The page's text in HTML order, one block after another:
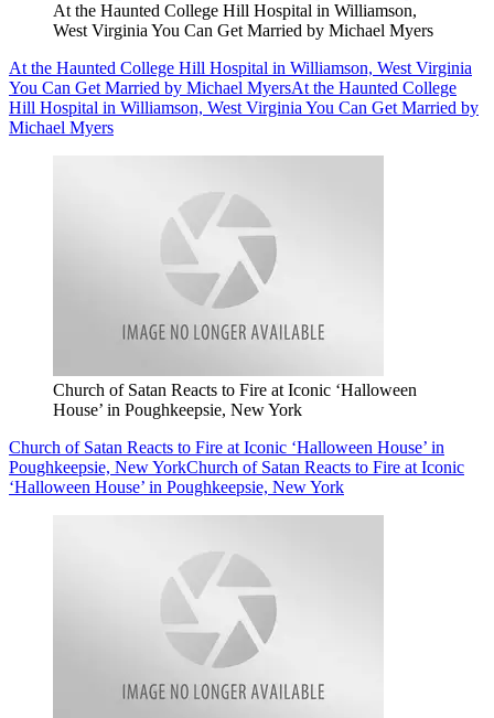
At the Haunted College Hill Hospital in Williamson,
West Virginia You Can Get Married by Michael Myers
At the Haunted College Hill Hospital in Williamson, West Virginia
You Can Get Married by Michael MyersAt the Haunted College
Hill Hospital in Williamson, West Virginia You Can Get Married by
Michael Myers
Church of Satan Reacts to Fire at Iconic ‘Halloween
House’ in Poughkeepsie, New York
Church of Satan Reacts to Fire at Iconic ‘Halloween House’ in
Poughkeepsie, New YorkChurch of Satan Reacts to Fire at Iconic
‘Halloween House’ in Poughkeepsie, New York